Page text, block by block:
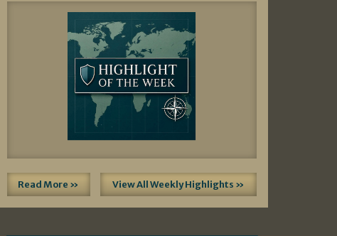
Read More » View All Weekly Highlights »